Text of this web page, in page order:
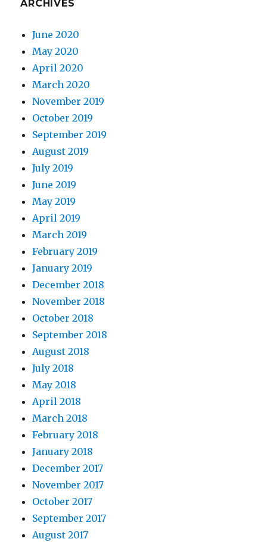
ARCHIVES
June 2020
May 2020
April 2020
March 2020
November 2019
October 2019
September 2019
August 2019
July 2019
June 2019
May 2019
April 2019
March 2019
February 2019
January 2019
December 2018
November 2018
October 2018
September 2018
August 2018
July 2018
May 2018
April 2018
March 2018
February 2018
January 2018
December 2017
November 2017
October 2017
September 2017
August 2017